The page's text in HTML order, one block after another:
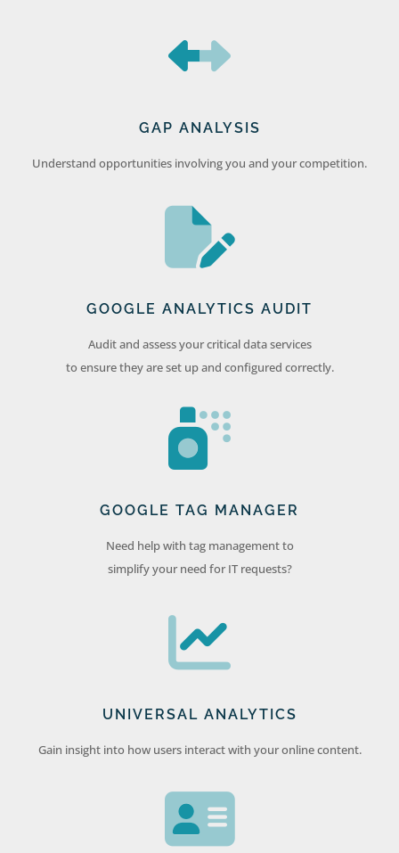
GAP ANALYSIS
Understand opportunities involving you and your competition.
GOOGLE ANALYTICS AUDIT
Audit and assess your critical data services
to ensure they are set up and configured correctly.
GOOGLE TAG MANAGER
Need help with tag management to
simplify your need for IT requests?
UNIVERSAL ANALYTICS
Gain insight into how users interact with your online content.